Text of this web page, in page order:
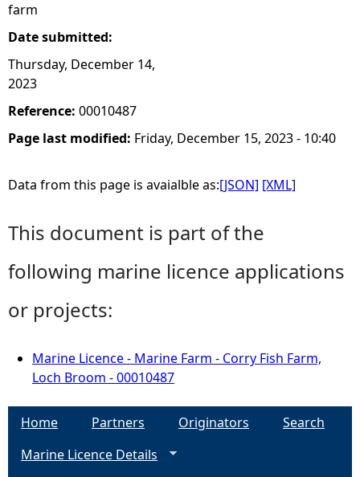
farm
Date submitted:
Thursday, December 14,
2023
Reference: 00010487
Page last modified: Friday, December 15, 2023 - 10:40
Data from this page is avaialble as:[JSON] [XML]
This document is part of the
following marine licence applications
or projects:
Marine Licence - Marine Farm - Corry Fish Farm,
Loch Broom - 00010487
Home Partners Originators
Search
Marine Licence Details